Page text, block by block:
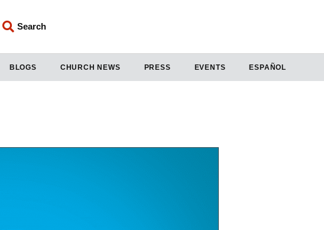
Search
BLOGS CHURCH NEWS PRESS EVENTS ESPAÑOL